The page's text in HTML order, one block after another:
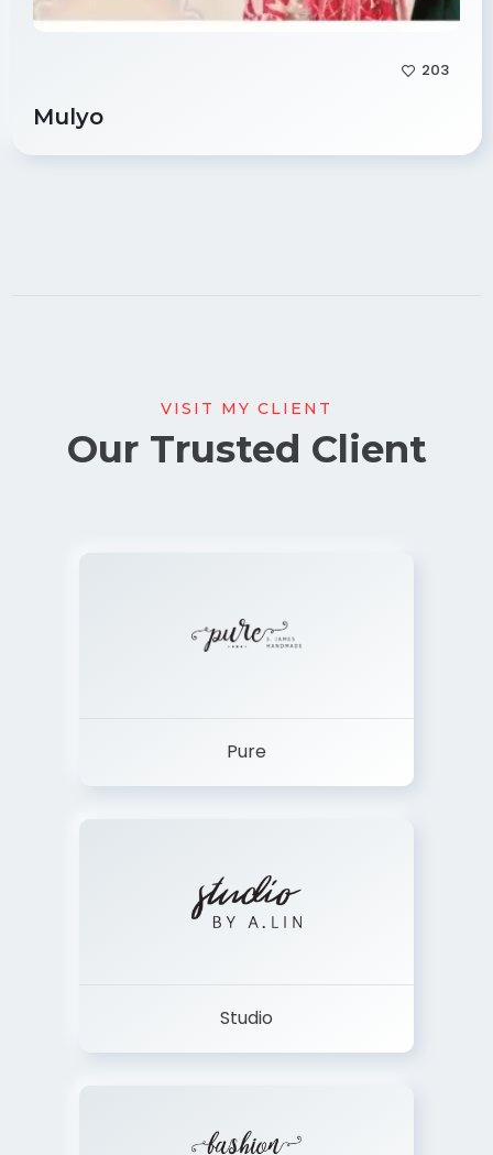
203
Mulyo
VISIT MY CLIENT
Our Trusted Client
Pure
Studio